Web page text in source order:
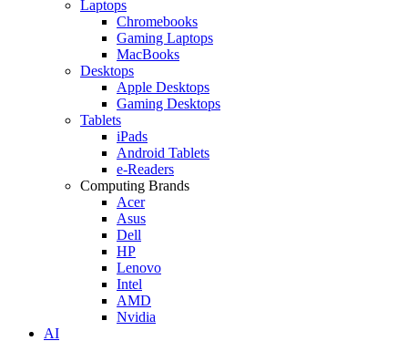
Laptops
Chromebooks
Gaming Laptops
MacBooks
Desktops
Apple Desktops
Gaming Desktops
Tablets
iPads
Android Tablets
e-Readers
Computing Brands
Acer
Asus
Dell
HP
Lenovo
Intel
AMD
Nvidia
AI